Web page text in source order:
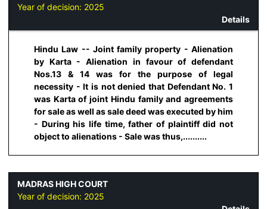
Year of decision: 2025
Details
Hindu Law -- Joint family property - Alienation
by Karta - Alienation in favour of defendant
Nos.13 & 14 was for the purpose of legal
necessity - It is not denied that Defendant No. 1
was Karta of joint Hindu family and agreements
for sale as well as sale deed was executed by him
- During his life time, father of plaintiff did not
object to alienations - Sale was thus,..........
MADRAS HIGH COURT
Year of decision: 2025